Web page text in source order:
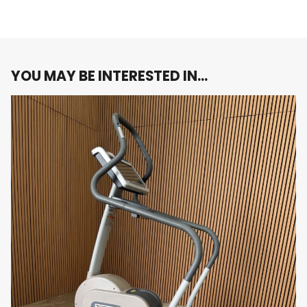
ideal for users with joint concerns or those
challenging workout that burns calories and
builds strength.
Customizable Workout Intensity
With adjustable step height and speed, you can
easily modify the intensity of your workout to
suit your fitness level and goals. Whether you’re
performing a moderate-paced workout or a
high-intensity interval session, the Powermill
95P SE allows for complete customization to
meet your needs.
Heart Rate Monitoring
Equipped with built-in heart rate sensors, the
Powermill 95P SE enables you to monitor your
YOU MAY BE INTERESTED IN…